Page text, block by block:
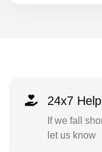
24x7 Help
If we fall
let us know